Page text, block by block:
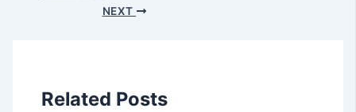
NEXT
Related Posts